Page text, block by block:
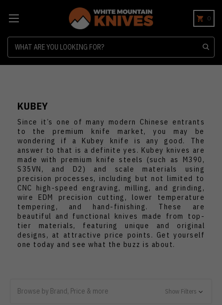
0
KUBEY
Since it’s one of many modern Chinese entrants
to the premium knife market, you may be
wondering if a Kubey knife is any good. The
answer to that is a definite yes. Kubey knives are
made with premium knife steels (such as M390,
S35VN, and D2) and scale materials using
precision processes, including but not limited to
CNC high-speed engraving, milling, and grinding,
wire EDM precision cutting, lower temperature
tempering, and hand-finishing. These are
beautiful and functional knives made from top-
tier materials, featuring unique and original
designs, at attractive price points. Get yourself
one today and see what the buzz is about.
Browse by Brand, Price & more Show Filters